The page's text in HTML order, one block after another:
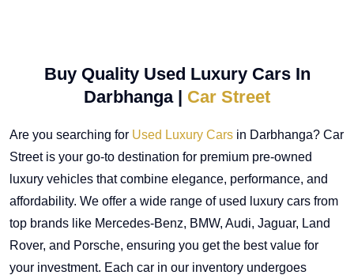
Buy Quality Used Luxury Cars In
Darbhanga | Car Street
Are you searching for Used Luxury Cars in Darbhanga? Car
Street is your go-to destination for premium pre-owned
luxury vehicles that combine elegance, performance, and
affordability. We offer a wide range of used luxury cars from
top brands like Mercedes-Benz, BMW, Audi, Jaguar, Land
Rover, and Porsche, ensuring you get the best value for
your investment. Each car in our inventory undergoes